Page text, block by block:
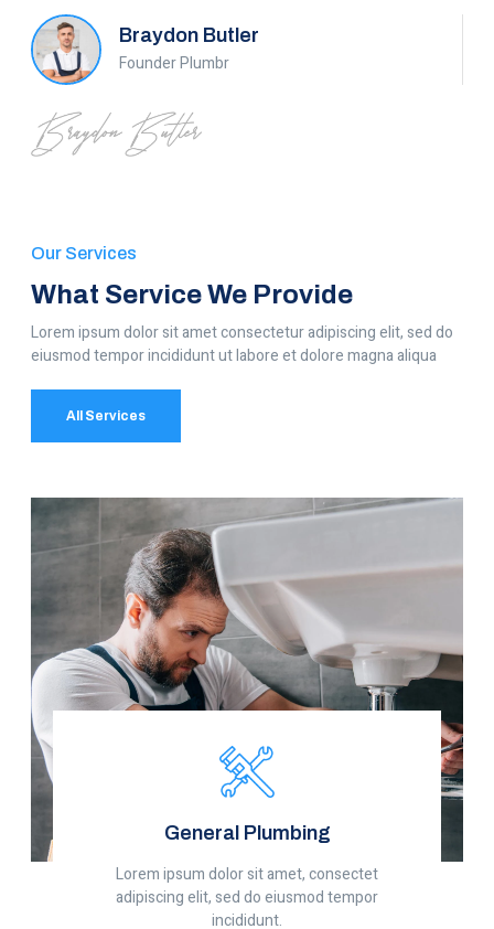
Braydon Butler
Founder Plumbr
Our Services
What Service We Provide
Lorem ipsum dolor sit amet consectetur adipiscing elit, sed do
eiusmod tempor incididunt ut labore et dolore magna aliqua
All Services
General Plumbing
Lorem ipsum dolor sit amet, consectet
adipiscing elit, sed do eiusmod tempor
incididunt.